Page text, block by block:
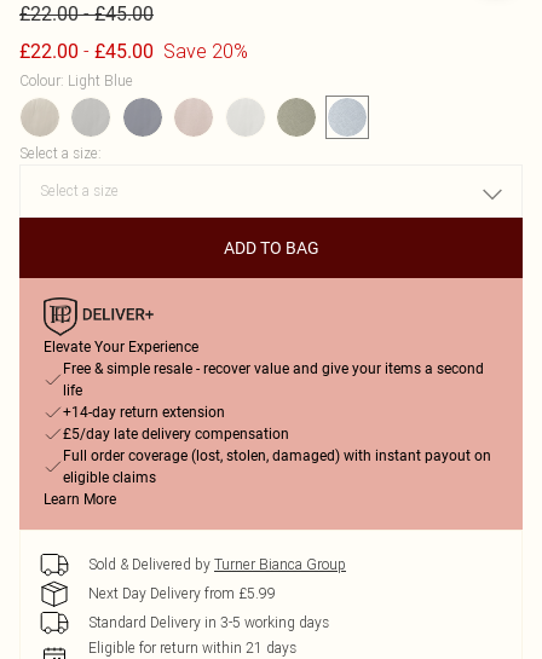
£22.00-£45.00
£22.00 - £45.00 Save 20%
Colour: Light Blue
Select a size:
ADD TO BAG
Elevate Your Experience
Free & simple resale - recover value and give your items a second
life
+14-day return extension
£5/day late delivery compensation
Full order coverage (lost, stolen, damaged) with instant payout on
eligible claims
Learn More
Sold & Delivered by Turner Bianca Group
Next Day Delivery from £5.99
Standard Delivery in 3-5 working days
Eligible for return within 21 days